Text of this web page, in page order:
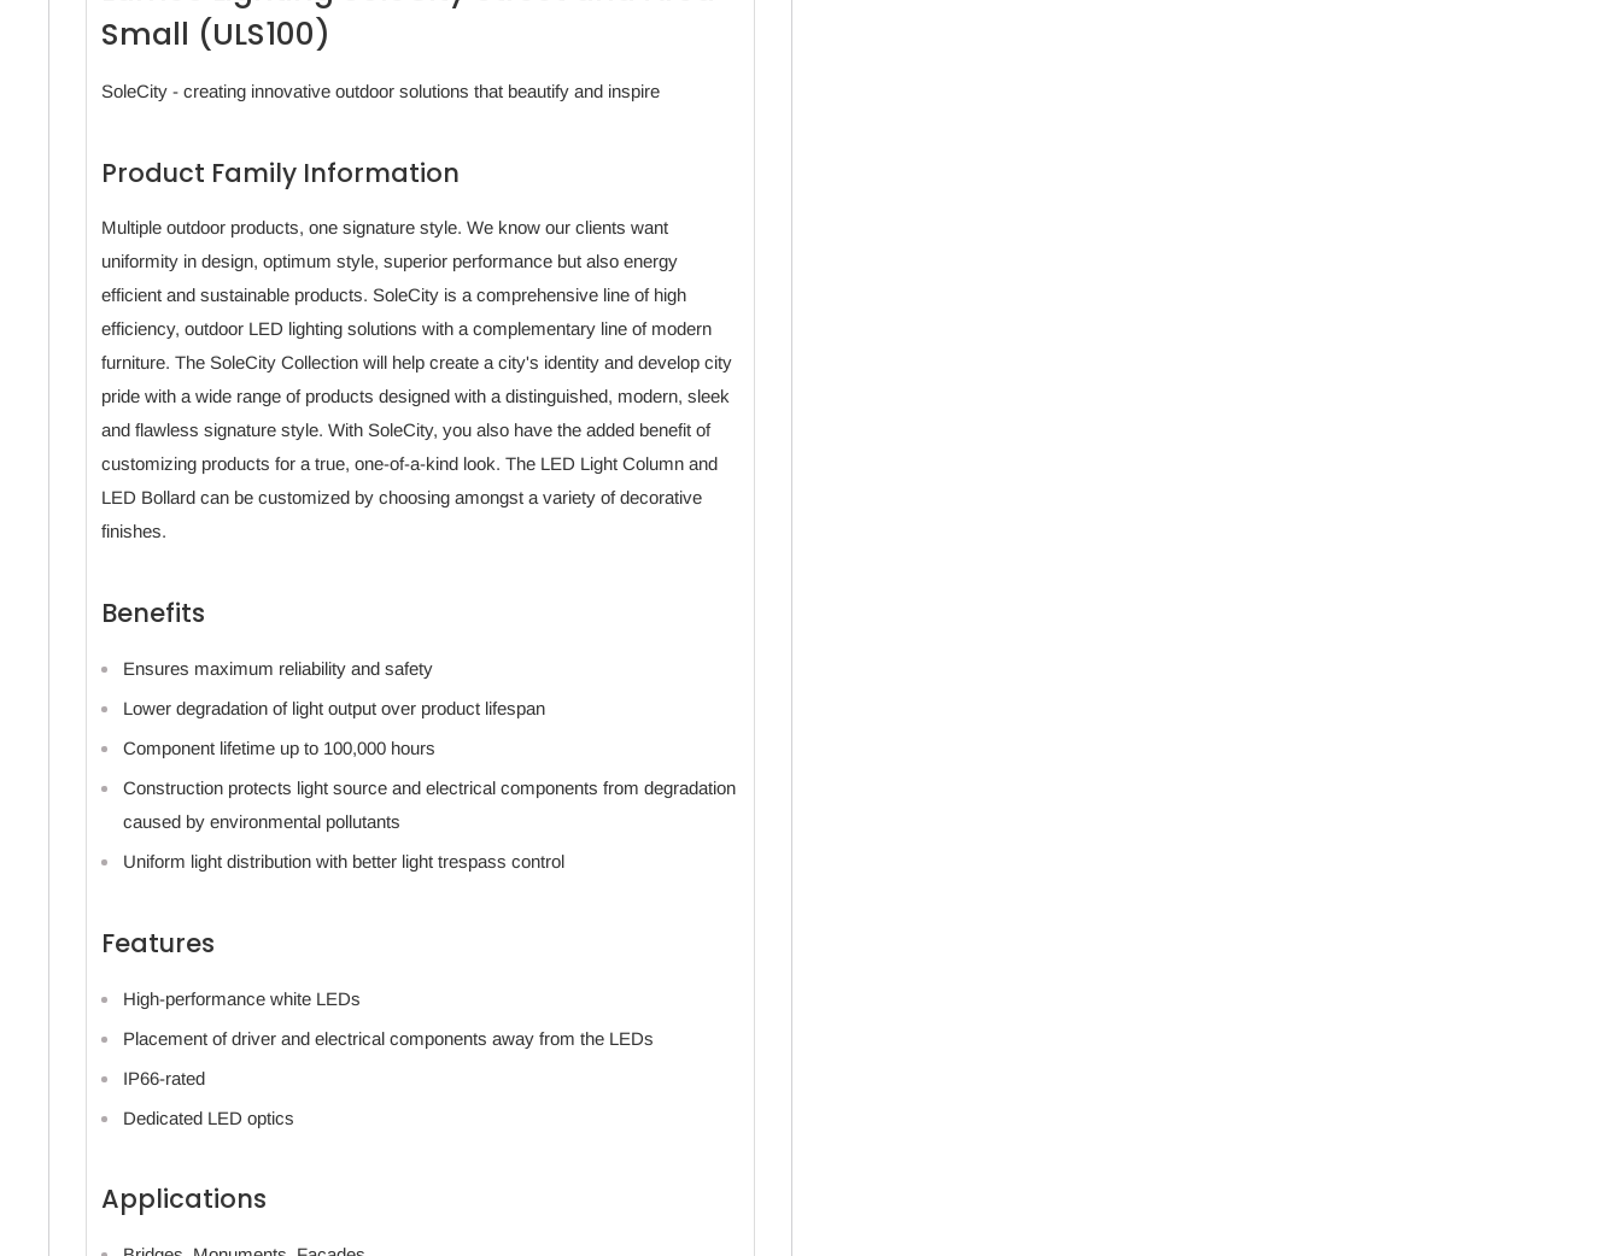
Small (ULS100)
SoleCity - creating innovative outdoor solutions that beautify and inspire
Product Family Information
Multiple outdoor products, one signature style. We know our clients want
uniformity in design, optimum style, superior performance but also energy
efficient and sustainable products. SoleCity is a comprehensive line of high
efficiency, outdoor LED lighting solutions with a complementary line of modern
furniture. The SoleCity Collection will help create a city's identity and develop city
pride with a wide range of products designed with a distinguished, modern, sleek
and flawless signature style. With SoleCity, you also have the added benefit of
customizing products for a true, one-of-a-kind look. The LED Light Column and
LED Bollard can be customized by choosing amongst a variety of decorative
finishes.
Benefits
Ensures maximum reliability and safety
Lower degradation of light output over product lifespan
Component lifetime up to 100,000 hours
Construction protects light source and electrical components from degradation
caused by environmental pollutants
Uniform light distribution with better light trespass control
Features
High-performance white LEDs
Placement of driver and electrical components away from the LEDs
IP66-rated
Dedicated LED optics
Applications